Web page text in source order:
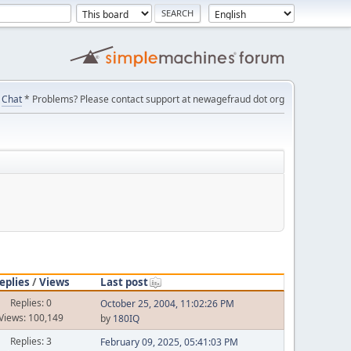
Chat* Problems? Please contact support at newagefraud dot org
/Views
Last post
Replies: 0
100,149
October 25, 2004, 11:02:26 PM
by 180IQ
Replies: 3
February 09, 2025, 05:41:03 PM